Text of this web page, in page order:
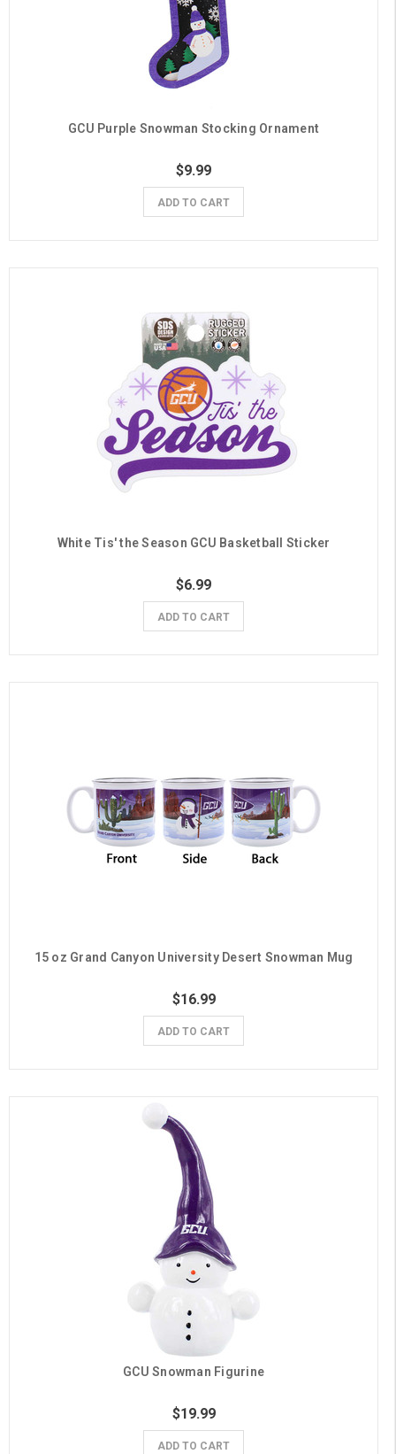
GCU Purple Snowman Stocking Ornament
$9.99
ADD TO CART
White Tis' the Season GCU Basketball Sticker
$6.99
ADD TO CART
15 oz Grand Canyon University Desert Snowman Mug
$16.99
ADD TO CART
GCU Snowman Figurine
$19.99
ADD TO CART